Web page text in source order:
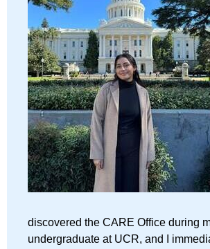
discovered the CARE Office during
undergraduate at UCR, and I